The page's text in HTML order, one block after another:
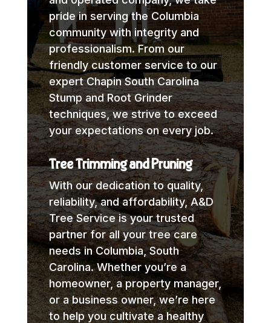
pride in serving the Columbia
community with integrity and
professionalism. From our
friendly customer service to our
expert Chapin South Carolina
Stump and Root Grinder
techniques, we strive to exceed
your expectations on every job.
Tree Trimming and Pruning
With our dedication to quality,
reliability, and affordability, A&D
Tree Service is your trusted
partner for all your tree care
needs in Columbia, South
Carolina. Whether you’re a
homeowner, a property manager,
or a business owner, we’re here
to help you cultivate a healthy